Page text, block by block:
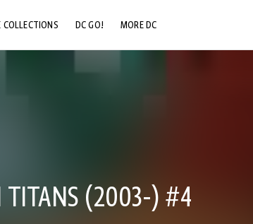
COLLECTIONS DC GO! MORE DC
TITANS (2003-) #4